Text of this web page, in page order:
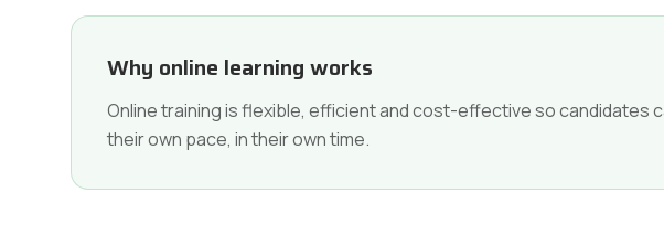
Why online learning works
Online training is flexible, efficient and cost-effective so candidates
their own pace, in their own time.